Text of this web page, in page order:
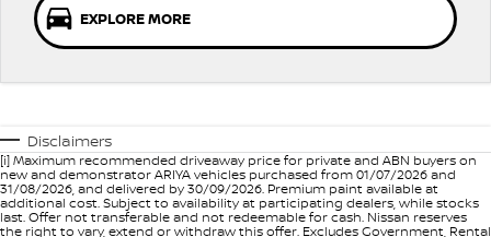
EXPLORE MORE
Disclaimers
[i] Maximum recommended driveaway price for private and ABN buyers on
new and demonstrator ARIYA vehicles purchased from 01/07/2026 and
31/08/2026, and delivered by 30/09/2026. Premium paint available at
additional cost. Subject to availability at participating dealers, while stocks
last. Offer not transferable and not redeemable for cash. Nissan reserves
the right to vary, extend or withdraw this offer. Excludes Government, Rental